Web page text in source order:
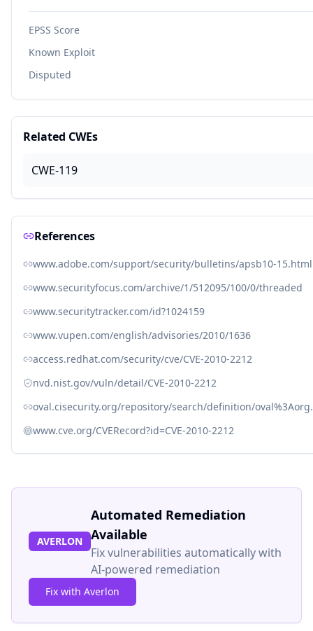
EPSS Score
Known Exploit
Disputed
Related CWEs
CWE-119
References
www.adobe.com/support/security/bulletins/apsb10-15.html
www.securityfocus.com/archive/1/512095/100/0/threaded
www.securitytracker.com/id?1024159
www.vupen.com/english/advisories/2010/1636
access.redhat.com/security/cve/CVE-2010-2212
nvd.nist.gov/vuln/detail/CVE-2010-2212
oval.cisecurity.org/repository/search/definition/
www.cve.org/CVERecord?id=CVE-2010-2212
AVERLON
Automated Remediation
Available
Fix vulnerabilities automatically with
AI-powered remediation
Fix with Averlon